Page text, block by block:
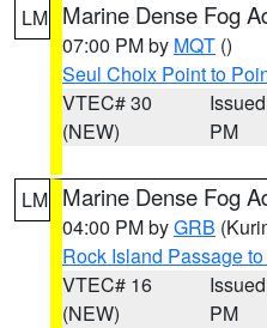
LM Marine Dense Fog
07:00 PM by MQT ()
Seul Choix Point to
VTEC# 30
(NEW)
PM
LM Marine Dense Fog
04:00 PM byGRB
Rock Island Passage
VTEC# 16
(NEW)
PM